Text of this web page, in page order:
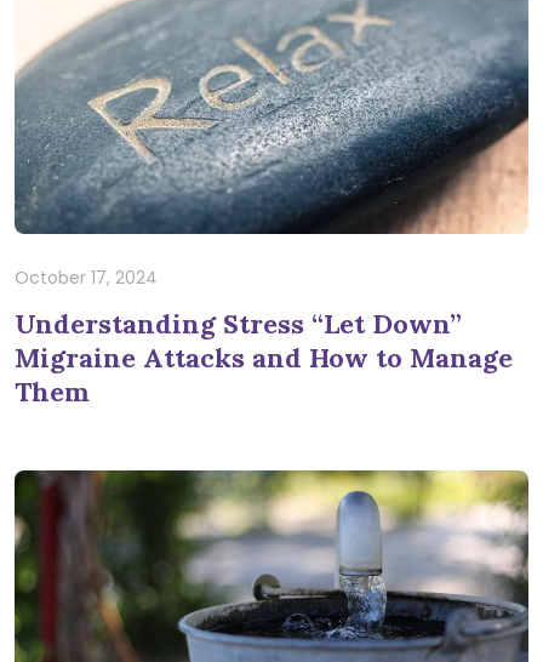
October 17, 2024
Understanding Stress “Let Down”
Migraine Attacks and How to Manage
Them